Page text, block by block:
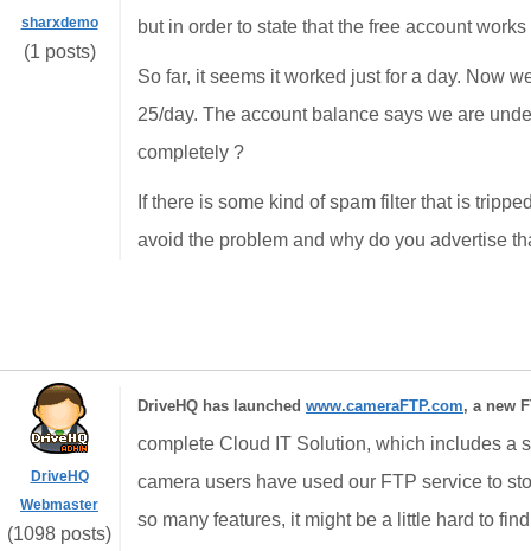
sharxdemo
(1 posts)
but in order to state that the free account
So far, it seems it worked just for a day. Now
25/day. The account balance says we are
completely ?
If there is some kind of spam filter that is
avoid the problem and why do you advertise
DriveHQ
Webmaster
(1098 posts)
DriveHQ has launched www.cameraFTP.com, a new
complete Cloud IT Solution, which includes a
camera users have used our FTP service to
so many features, it might be a little hard to